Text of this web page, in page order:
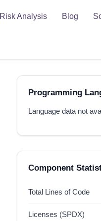
Risk Analysis Blog
Programming
Language data not
Component
Total Lines of Code
Licenses (SPDX)